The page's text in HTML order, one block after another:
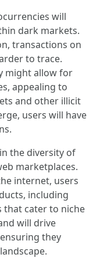
will
dark markets.
transactions on
to trace.
might allow for
appealing to
and other illicit
users will have
the diversity of
marketplaces.
internet, users
including
that cater to niche
will drive
they